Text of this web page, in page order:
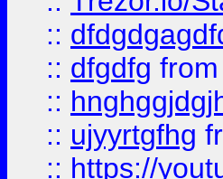
::
:: dfgdfg from
::
:: ujyyrtgfhg
:: https://